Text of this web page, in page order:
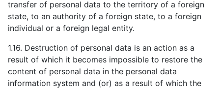
transfer of personal data to the territory of a foreign
state, to an authority of a foreign state, to a foreign
individual or a foreign legal entity.
1.16. Destruction of personal data is an action as a
result of which it becomes impossible to restore the
content of personal data in the personal data
information system and (or) as a result of which the